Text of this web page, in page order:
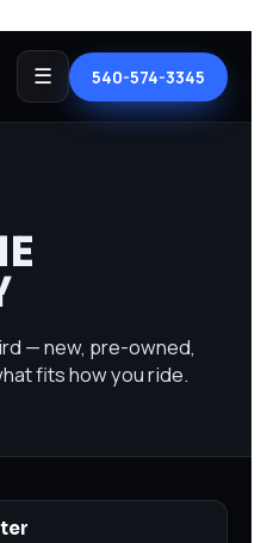
☰ 540-574-3345
— new, pre-owned,
fits how you ride.